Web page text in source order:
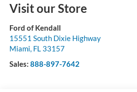
Visit our Store
Ford of Kendall
15551 South Dixie Highway
Miami, FL 33157
Sales: 888-897-7642